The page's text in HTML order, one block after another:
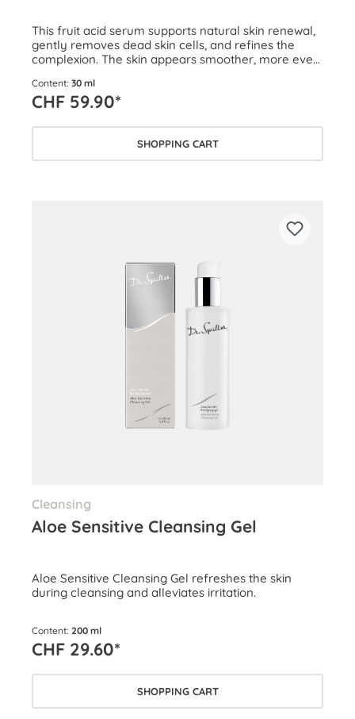
This fruit acid serum supports natural skin renewal,
gently removes dead skin cells, and refines the
complexion. The skin appears smoother, more even,
Content: 30 ml
CHF 59.90*
SHOPPING CART
Cleansing
Aloe Sensitive Cleansing Gel
Aloe Sensitive Cleansing Gel refreshes the skin
during cleansing and alleviates irritation.
Content: 200 ml
CHF 29.60*
SHOPPING CART